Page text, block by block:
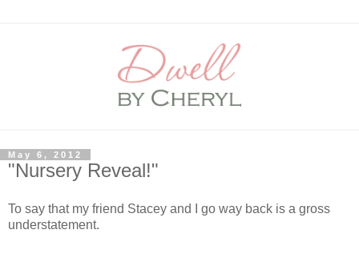
May 6, 2012
"Nursery Reveal!"
To say that my friend Stacey and I go way back is a gross
understatement.